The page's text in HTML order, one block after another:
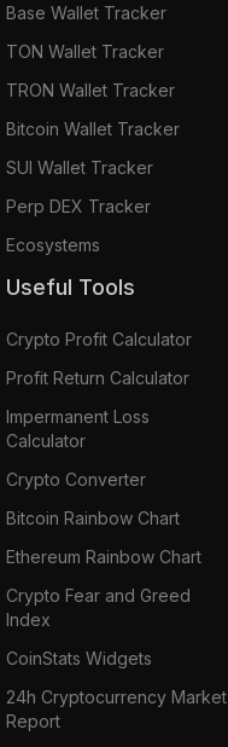
Base Wallet Tracker
TON Wallet Tracker
TRON Wallet Tracker
Bitcoin Wallet Tracker
SUI Wallet Tracker
Perp DEX Tracker
Ecosystems
Useful Tools
Crypto Profit Calculator
Profit Return Calculator
Impermanent Loss
Calculator
Crypto Converter
Bitcoin Rainbow Chart
Ethereum Rainbow Chart
Crypto Fear and Greed
Index
CoinStats Widgets
24h Cryptocurrency Market
Report